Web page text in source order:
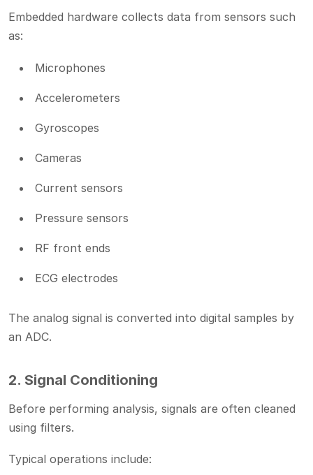
Embedded hardware collects data from sensors such
as:
Microphones
Accelerometers
Gyroscopes
Cameras
Current sensors
Pressure sensors
RF front ends
ECG electrodes
The analog signal is converted into digital samples by
an ADC.
2. Signal Conditioning
Before performing analysis, signals are often cleaned
using filters.
Typical operations include: